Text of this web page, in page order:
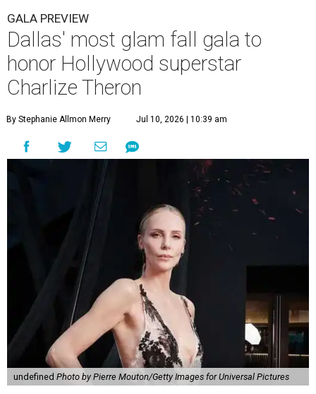
GALA PREVIEW
Dallas' most glam fall gala to
honor Hollywood superstar
Charlize Theron
By Stephanie Allmon Merry Jul 10, 2026 | 10:39 am
undefined Photo by Pierre Mouton/Getty Images for Universal Pictures